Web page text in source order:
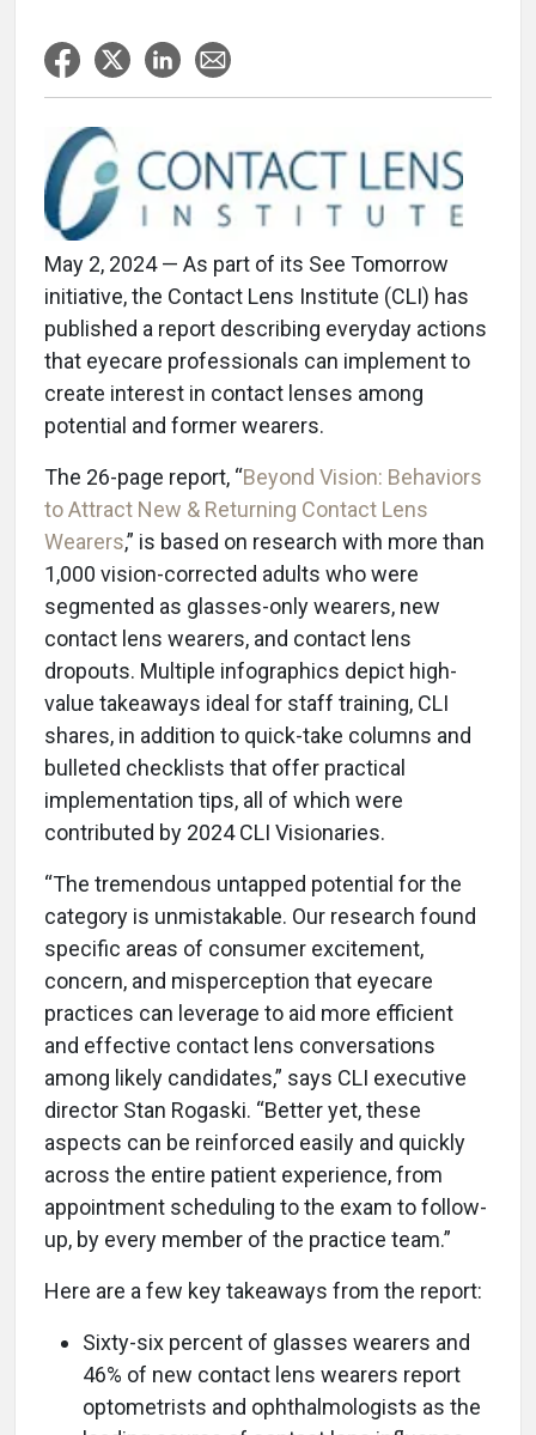
May 2, 2024 — As part of its See Tomorrow
initiative, the Contact Lens Institute (CLI) has
published a report describing everyday actions
that eyecare professionals can implement to
create interest in contact lenses among
potential and former wearers.
The 26-page report, “Beyond Vision: Behaviors
to Attract New & Returning Contact Lens
Wearers,” is based on research with more than
1,000 vision-corrected adults who were
segmented as glasses-only wearers, new
contact lens wearers, and contact lens
dropouts. Multiple infographics depict high-
value takeaways ideal for staff training, CLI
shares, in addition to quick-take columns and
bulleted checklists that offer practical
implementation tips, all of which were
contributed by 2024 CLI Visionaries.
“The tremendous untapped potential for the
category is unmistakable. Our research found
specific areas of consumer excitement,
concern, and misperception that eyecare
practices can leverage to aid more efficient
and effective contact lens conversations
among likely candidates,” says CLI executive
director Stan Rogaski. “Better yet, these
aspects can be reinforced easily and quickly
across the entire patient experience, from
appointment scheduling to the exam to follow-
up, by every member of the practice team.”
Here are a few key takeaways from the report:
Sixty-six percent of glasses wearers and
46% of new contact lens wearers report
optometrists and ophthalmologists as the